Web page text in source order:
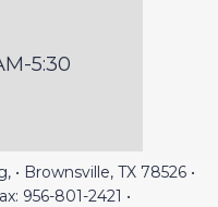
5:30
• Brownsville, TX 78526 •
956-801-2421 •